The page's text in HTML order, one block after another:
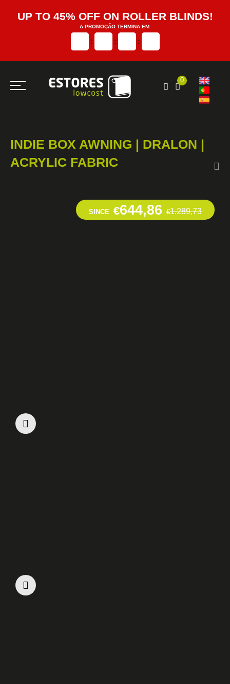
UP TO 45% OFF ON ROLLER BLINDS!
A PROMOÇÃO TERMINA EM:
: : :
0
INDIE BOX AWNING | DRALON |
ACRYLIC FABRIC
SINCE €644,86 €1.289,73